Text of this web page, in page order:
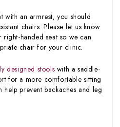
with an armrest, you should
chairs. Please let us know
handed seat so we can
chair for your clinic.
designed stools with a saddle-
for a more comfortable sitting
help prevent backaches and leg